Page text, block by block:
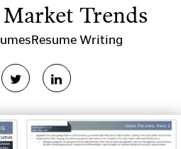
Market Trends
Resume Writing